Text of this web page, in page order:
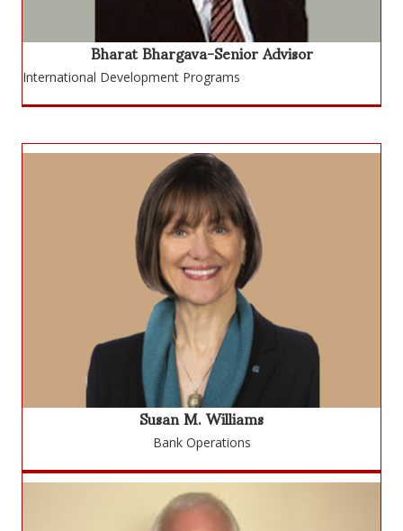
Bharat Bhargava-Senior Advisor
International Development Programs
Susan M. Williams
Bank Operations